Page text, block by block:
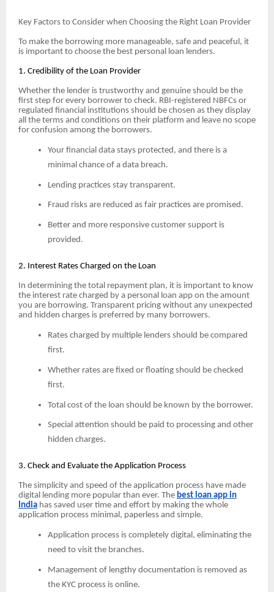
Key Factors to Consider when Choosing the Right Loan Provider
To make the borrowing more manageable, safe and peaceful, it
is important to choose the best personal loan lenders.
1. Credibility of the Loan Provider
Whether the lender is trustworthy and genuine should be the
first step for every borrower to check. RBI-registered NBFCs or
regulated financial institutions should be chosen as they display
all the terms and conditions on their platform and leave no scope
for confusion among the borrowers.
Your financial data stays protected, and there is a
minimal chance of a data breach.
Lending practices stay transparent.
Fraud risks are reduced as fair practices are promised.
Better and more responsive customer support is
provided.
2. Interest Rates Charged on the Loan
In determining the total repayment plan, it is important to know
the interest rate charged by a personal loan app on the amount
you are borrowing. Transparent pricing without any unexpected
and hidden charges is preferred by many borrowers.
Rates charged by multiple lenders should be compared
first.
Whether rates are fixed or floating should be checked
first.
Total cost of the loan should be known by the borrower.
Special attention should be paid to processing and other
hidden charges.
3. Check and Evaluate the Application Process
The simplicity and speed of the application process have made
digital lending more popular than ever. The best loan app in
India has saved user time and effort by making the whole
application process minimal, paperless and simple.
Application process is completely digital, eliminating the
need to visit the branches.
Management of lengthy documentation is removed as
the KYC process is online.